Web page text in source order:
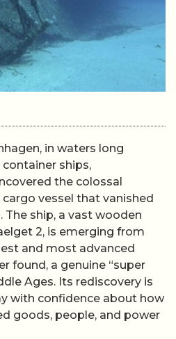
in waters long
ships,
the colossal
vessel that vanished
The ship, a vast wooden
2, is emerging from
and most advanced
found, a genuine “super
Ages. Its rediscovery is
with confidence about how
goods, people, and power